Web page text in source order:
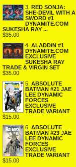
3. RED SONJA:
SHE-DEVIL WITH A
SWORD #1
DYNAMITE.COM
SUKESHA RAY ...
$35.00
4. ALADDIN #1
DYNAMITE.COM
EXCLUSIVE
SUKESHA RAY
TRADE & VIRGIN SET
$35.00
5. ABSOLUTE
BATMAN #21 JAE
LEE DYNAMIC
FORCES
EXCLUSIVE
TRADE VARIANT
$15.00
6. ABSOLUTE
BATMAN #23 JAE
LEE DYNAMIC
FORCES
EXCLUSIVE
TRADE VARIANT
$15.00